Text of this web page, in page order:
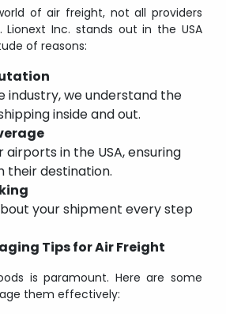
of air freight, not all providers
Inc. stands out in the USA
of reasons:
industry, we understand the
inside and out.
airports in the USA, ensuring
their destination.
your shipment every step
Tips for Air Freight
is paramount. Here are some
them effectively: